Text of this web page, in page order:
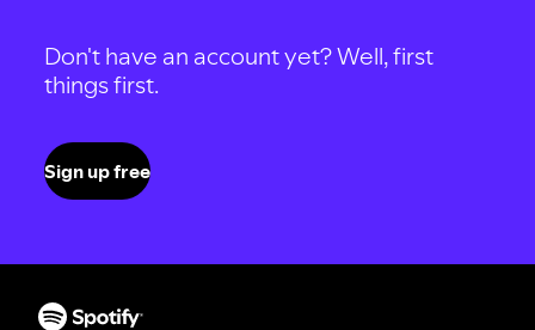
Don't have an account yet? Well, first
things first.
Sign up free